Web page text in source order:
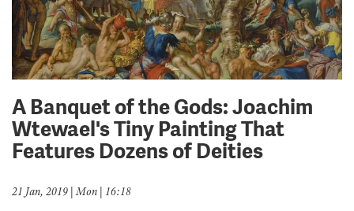
A Banquet of the Gods: Joachim
Wtewael's Tiny Painting That
Features Dozens of Deities
21 Jan, 2019 | Mon | 16:18